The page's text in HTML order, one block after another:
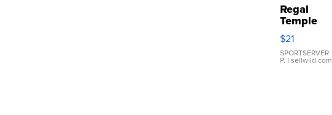
Regal
Temple
Droplet
Earrings
$21
SPORTSERVER
P. | sellwild.com